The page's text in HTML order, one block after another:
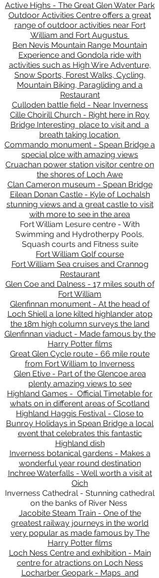
Active Highs - The Great Glen Water Park
Outdoor Activities Centre offers a great
range of outdoor activities near Fort
William and Fort Augustus
Ben Nevis Mountain Range Mountain
Experience and Gondola ride with
activities such as High Wire Adventure,
Snow Sports, Forest Walks, Cycling,
Mountain Biking, Paragliding and a
Restaurant
Culloden battle field - Near Inverness
Cille Choirill Church - Right here in Roy
Bridge Interesting place to visit and a
breath taking location
Commando monument - Spean Bridge a
special plce with amazing views
Cruachan power station visitor centre on
the shores of Loch Awe
Clan Cameron museum - Spean Bridge
Eilean Donan Castle - Kyle of Lochalsh
stunning views and a great castle to visit
with more to see in the area
Fort William Lesure centre - With
Swimming and Hydrotherpy Pools,
Squash courts and Fitness suite
Fort William Golf course
Fort William Sea cruises and Crannog
Restaurant
Glen Coe and Dalness - 17 miles south of
Fort William
Glenfinnan monument - At the head of
Loch Shiell a lone kilted highlander atop
the 18m high column surveys the land
Glenfinnan viaduct - Made famous by the
Harry Potter films
Great Glen Cycle route - 66 mile route
from Fort William to Inverness
Glen Etive - Part of the Glencoe area
plenty amazing views to see
Highland Games - Official Timetable for
whats on in different areas of Scotland
Highland Haggis Festival - Close to
Bunroy Holidays in Spean Bridge a local
event that celebrates this fantastic
Highland dish
Inverness botanical gardens - Makes a
wonderful year round destination
Inchree Waterfalls - Well worth a visit at
Oich
Inverness Cathedral - Stunning cathedral
on the banks of River Ness
Jacobite Steam Train - One of the
greatest railway journeys in the world
very popular as made famous by The
Harry Potter films
Loch Ness Centre and exhibition - Main
centre for atractions on Loch Ness
Locharber Geopark - Maps and